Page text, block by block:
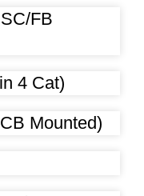
FB
4 Cat)
Mounted)